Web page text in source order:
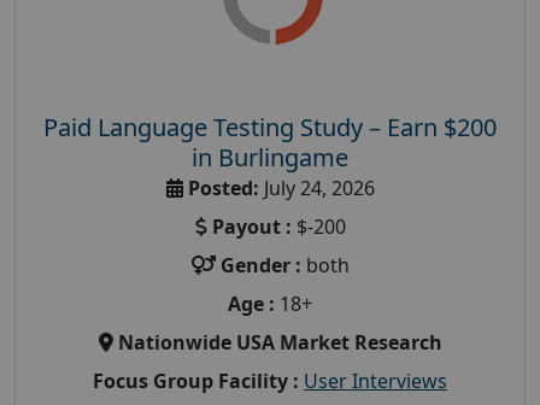
Paid Language Testing Study – Earn $200
in Burlingame
Posted: July 24, 2026
Payout : $-200
Gender : both
Age : 18+
Nationwide USA Market Research
Focus Group Facility : User Interviews